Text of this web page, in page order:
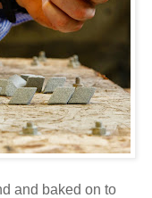
and baked on to